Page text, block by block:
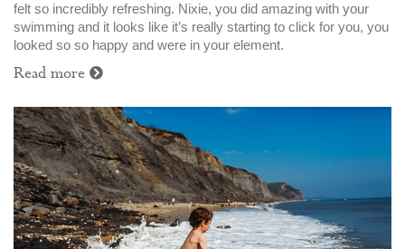
felt so incredibly refreshing. Nixie, you did amazing with your
swimming and it looks like it’s really starting to click for you, you
looked so so happy and were in your element.
Read more